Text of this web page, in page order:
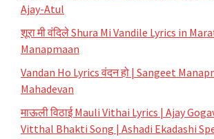
Ajay-Atul
शूरा मी वंदिले Shura Mi Vandile Lyrics in
Manapmaan
Vandan Ho Lyrics वंदन हो | Sangeet
Mahadevan
माऊली विठाई Mauli Vithai Lyrics | Ajay
Vitthal Bhakti Song | Ashadi Ekadashi